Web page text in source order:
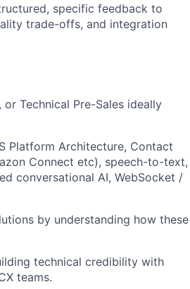
specific feedback to
trade-offs, and integration
Technical Pre-Sales ideally
Platform Architecture, Contact
Connect etc), speech-to-text,
conversational AI, WebSocket /
by understanding how these
technical credibility with
teams.